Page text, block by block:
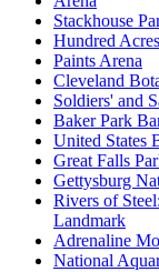
Stackhouse
Hundred
Paints Arena
Cleveland
Soldiers' and
Baker Park
United States
Great Falls
Gettysburg
Rivers of
Landmark
Adrenaline
National